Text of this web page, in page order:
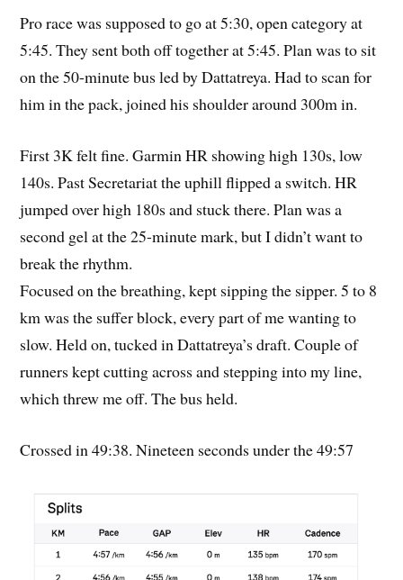
Pro race was supposed to go at 5:30, open category at
5:45. They sent both off together at 5:45. Plan was to sit
on the 50-minute bus led by Dattatreya. Had to scan for
him in the pack, joined his shoulder around 300m in.
First 3K felt fine. Garmin HR showing high 130s, low
140s. Past Secretariat the uphill flipped a switch. HR
jumped over high 180s and stuck there. Plan was a
second gel at the 25-minute mark, but I didn’t want to
break the rhythm.
Focused on the breathing, kept sipping the sipper. 5 to 8
km was the suffer block, every part of me wanting to
slow. Held on, tucked in Dattatreya’s draft. Couple of
runners kept cutting across and stepping into my line,
which threw me off. The bus held.
Crossed in 49:38. Nineteen seconds under the 49:57